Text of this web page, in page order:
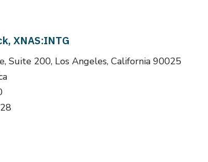
XNAS:INTG
Suite 200, Los Angeles, California 90025